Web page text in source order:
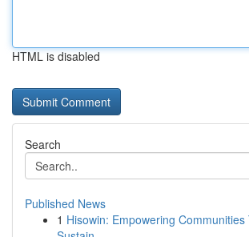
HTML is disabled
Search
Published News
1 Hisowin: Empowering Communities